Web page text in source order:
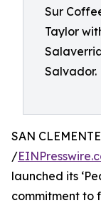
Sur
Taylor
Salvador.
SAN
/
launched its
commitment to